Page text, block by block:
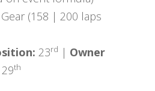
Gear (158 | 200 laps
23rd | Owner
29th